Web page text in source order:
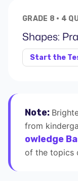
GRADE 8 · 4
Shapes:
Start the
Note:
from
owledge
of the topics